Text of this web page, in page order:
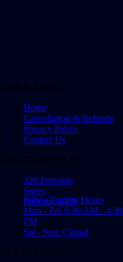
QUICK LINKS
Home
Cancellation & Refunds
Privacy Policy
Contact Us
OFFICE ADDRESS
320 Pretorius
Street,
Pretoria, 0001
Office Trading Hours
Mon - Fri: 8:30 AM - 4:30
PM
Sat - Sun: Closed
GET IN TOUCH